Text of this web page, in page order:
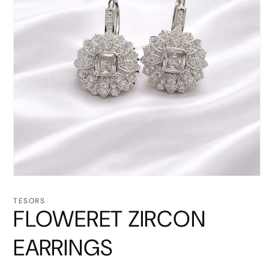
1
modal
TESORS
FLOWERET ZIRCON
EARRINGS